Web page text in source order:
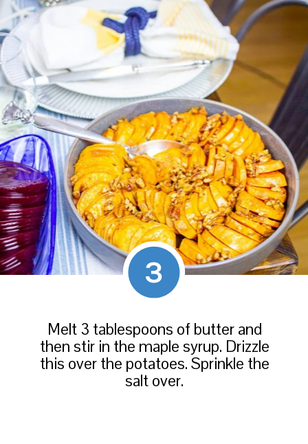
Melt 3 tablespoons of butter and
then stir in the maple syrup. Drizzle
this over the potatoes. Sprinkle the
salt over.
3